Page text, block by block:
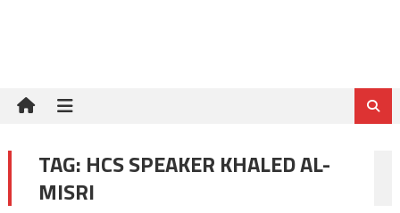
TAG: HCS SPEAKER KHALED AL-
MISRI